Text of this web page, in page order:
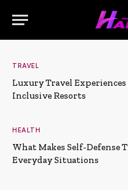
TRAVEL
Luxury Travel
Inclusive Resorts
HEALTH
What Makes Self-Defense
Everyday Situations